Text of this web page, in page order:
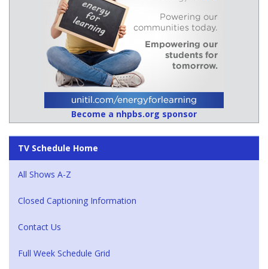
Become a nhpbs.org sponsor
TV Schedule Home
All Shows A-Z
Closed Captioning Information
Contact Us
Full Week Schedule Grid